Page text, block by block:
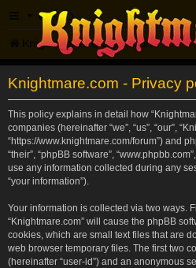
FAQ
Knightmare.com Forum
Knightmare.com - Privacy
This policy explains in detail how
companies (hereinafter “we”, “us”, “our”,
“https://www.knightmare.com/forum”) and
“their”, “phpBB software”,
use any information collected during any
“your information”).
Your information is collected via two ways.
“Knightmare.com” will cause the phpBB
cookies, which are small text files that are
web browser temporary files. The first two
(hereinafter “user-id”) and an anonymous